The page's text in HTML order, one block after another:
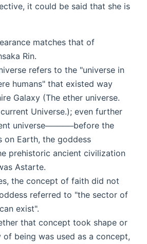
it could be said that she is
matches that of
Rin.
refers to the "universe in
humans" that existed way
Galaxy (The ether universe.
Universe.); even further
universe─────before the
on Earth, the goddess
prehistoric ancient civilization
Astarte.
the concept of faith did not
referred to "the sector of
exist".
that concept took shape or
being was used as a concept,